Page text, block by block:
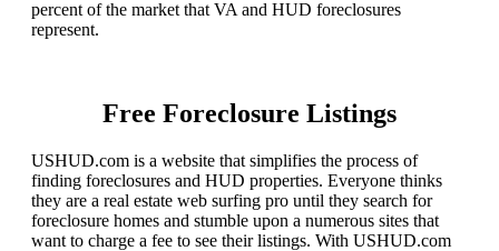
percent of the market that VA and HUD foreclosures
represent.
Free Foreclosure Listings
USHUD.com is a website that simplifies the process of
finding foreclosures and HUD properties. Everyone thinks
they are a real estate web surfing pro until they search for
foreclosure homes and stumble upon a numerous sites that
want to charge a fee to see their listings. With USHUD.com